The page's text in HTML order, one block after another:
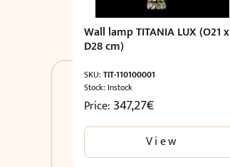
Wall lamp TITANIA LUX (O21 x
D28 cm)
SKU: TIT-110100001
Stock: Instock
Price: 347,27€
View